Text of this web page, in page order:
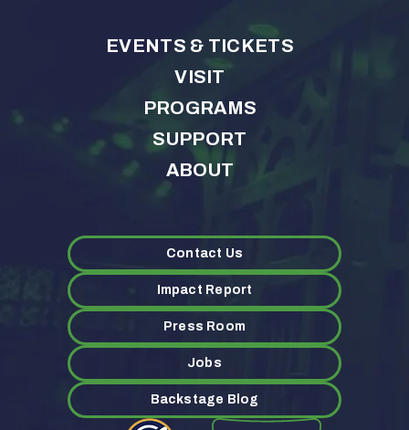
EVENTS & TICKETS
VISIT
PROGRAMS
SUPPORT
ABOUT
Contact Us
Impact Report
Press Room
Jobs
Backstage Blog